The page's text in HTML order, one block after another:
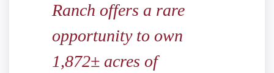
Ranch offers a rare
opportunity to own
1,872± acres of